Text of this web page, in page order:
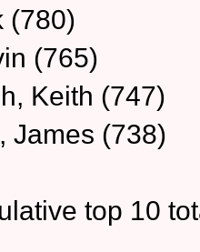
(780)
(765)
Keith (747)
James (738)
top 10